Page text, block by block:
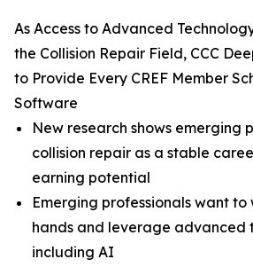
As Access to Advanced
the Collision Repair Field, CCC
to Provide Every CREF Member
Software
New research shows emerging
collision repair as a stable
earning potential
Emerging professionals want
hands and leverage advanced
including AI